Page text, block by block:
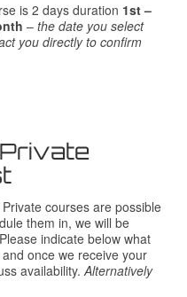
is 2 days duration 1st –
– the date you select
you directly to confirm
courses are possible
them in, we will be
indicate below what
once we receive your
availability.Alternatively